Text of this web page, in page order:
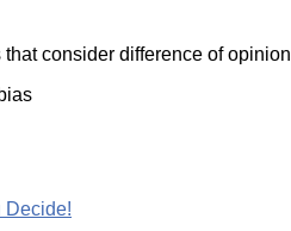
consider difference of opinion
Decide!